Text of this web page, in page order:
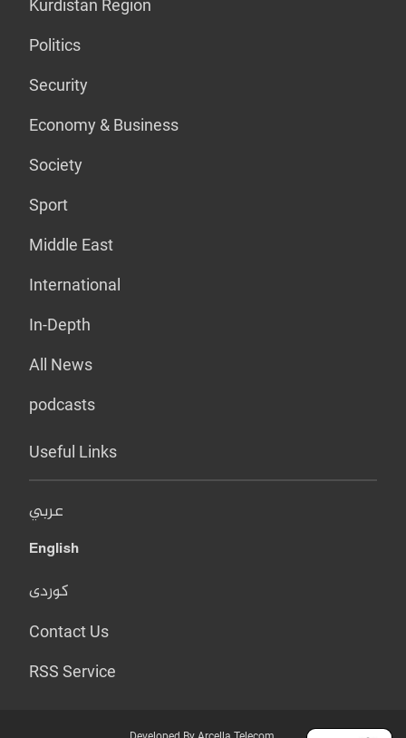
Kurdistan Region
Politics
Security
Economy & Business
Society
Sport
Middle East
International
In-Depth
All News
podcasts
Useful Links
عربي
English
کوردی
Contact Us
RSS Service